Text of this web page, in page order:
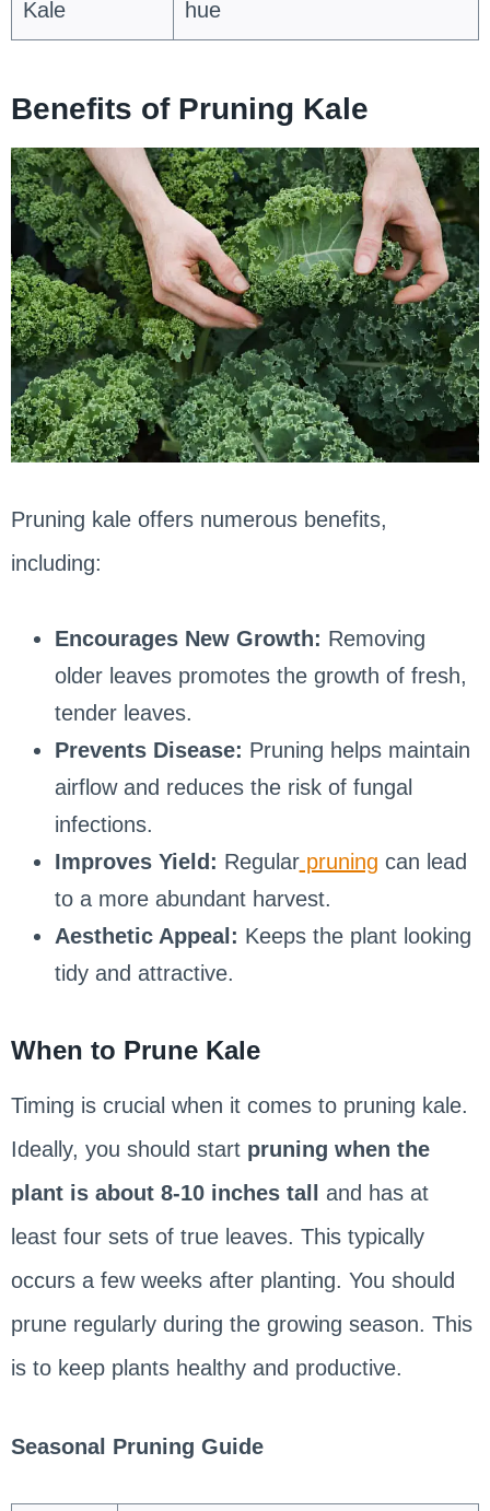
Kale hue
Benefits of Pruning Kale
Pruning kale offers numerous benefits,
including:
Encourages New Growth: Removing
older leaves promotes the growth of fresh,
tender leaves.
Prevents Disease: Pruning helps maintain
airflow and reduces the risk of fungal
infections.
Improves Yield: Regularpruning can lead
to a more abundant harvest.
Aesthetic Appeal: Keeps the plant looking
tidy and attractive.
When to Prune Kale
Timing is crucial when it comes to pruning kale.
Ideally, you should start pruning when the
plant is about 8-10 inches tall
and has at
least four sets of true leaves. This typically
occurs a few weeks after planting. You should
prune regularly during the growing season. This
is to keep plants healthy and productive.
Seasonal Pruning Guide